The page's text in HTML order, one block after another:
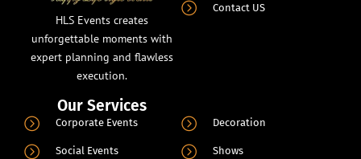
HLS Events creates
unforgettable moments with
expert planning and flawless
execution.
Contact US
Our Services
Corporate Events
Social Events
Decoration
Shows